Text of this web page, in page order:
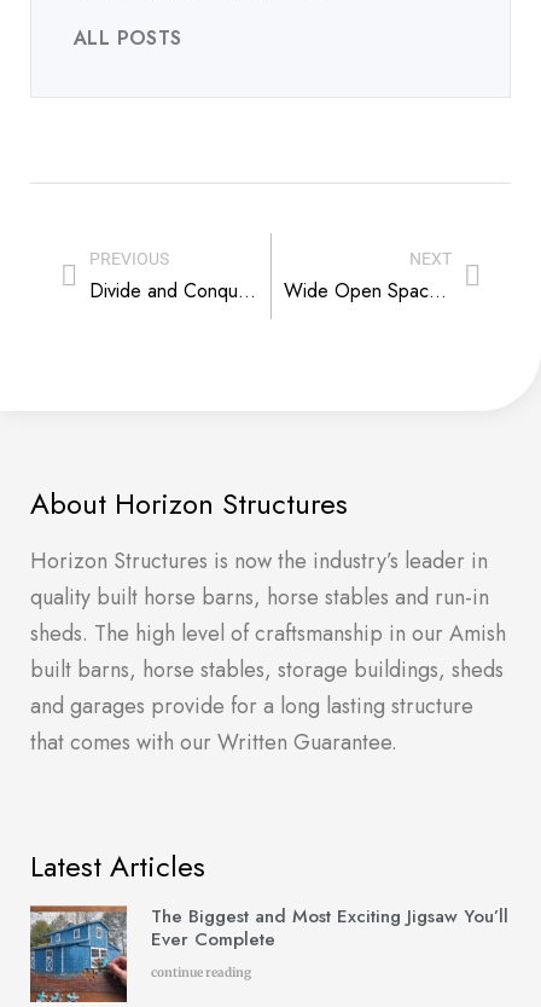
ALL POSTS
PREVIOUS
Divide and Conquer – Pasture Management Tips
NEXT
Wide Open Spaces: What You Can Add to Your Backyard
About Horizon Structures
Horizon Structures is now the industry’s leader in
quality built horse barns, horse stables and run-in
sheds. The high level of craftsmanship in our Amish
built barns, horse stables, storage buildings, sheds
and garages provide for a long lasting structure
that comes with our Written Guarantee.
Latest Articles
The Biggest and Most Exciting Jigsaw You’ll
Ever Complete
continue reading